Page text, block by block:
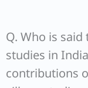
Q. Who is
studies in
contributions